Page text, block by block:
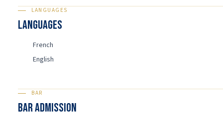
LANGUAGES
Languages
French
English
BAR
BAR ADMISSION